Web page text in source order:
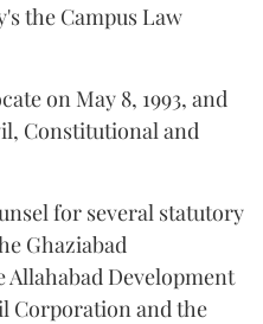
the Campus Law
on May 8, 1993, and
Constitutional and
for several statutory
Ghaziabad
Development
Corporation and the